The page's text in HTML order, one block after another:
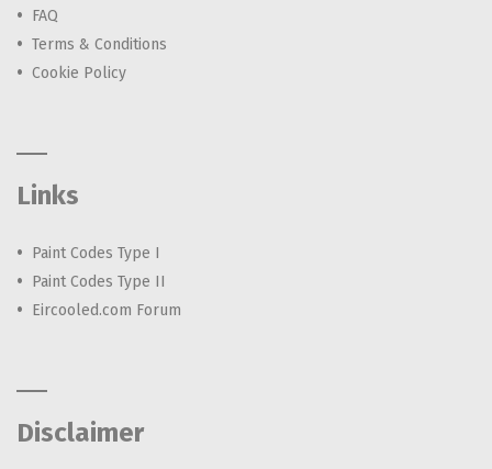
FAQ
Terms & Conditions
Cookie Policy
Links
Paint Codes Type I
Paint Codes Type II
Eircooled.com Forum
Disclaimer